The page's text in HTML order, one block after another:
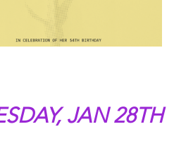
JAN 28TH